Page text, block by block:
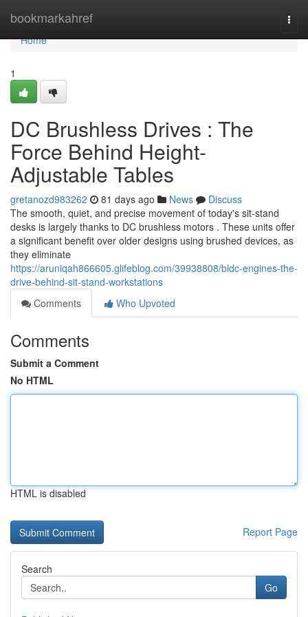
bookmarkahref
Home
Home
1
DC Brushless Drives : The
Force Behind Height-
Adjustable Tables
gretanozd983262 81 days ago News
Discuss
The smooth, quiet, and precise movement of today's sit-stand
desks is largely thanks to DC brushless motors . These units offer
a significant benefit over older designs using brushed devices, as
they eliminate
https://aruniqah866605.glifeblog.com/39938808/bldc-engines-the-
drive-behind-sit-stand-workstations
Comments
Who Upvoted
Comments
Submit a Comment
No HTML
HTML is disabled
Report Page
Search
Go